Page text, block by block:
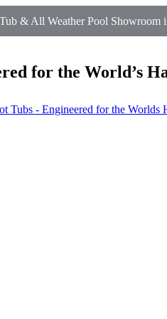
& All Weather Pool Showroom
for the World’s